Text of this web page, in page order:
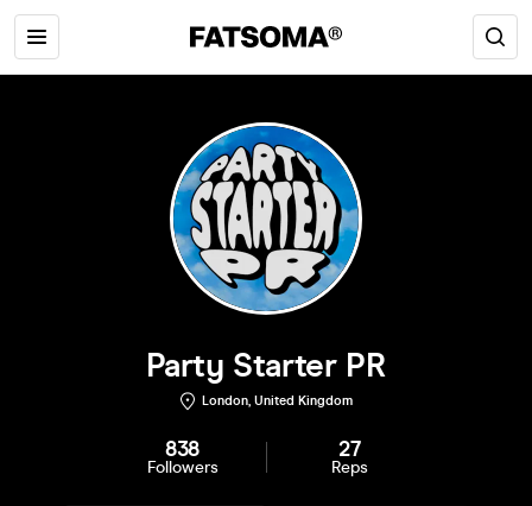
Party Starter PR
London, United Kingdom
838
Followers
27
Reps